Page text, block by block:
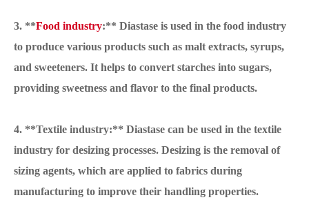
3. **Food industry:** Diastase is used in the food industry
to produce various products such as malt extracts, syrups,
and sweeteners. It helps to convert starches into sugars,
providing sweetness and flavor to the final products.
4. **Textile industry:** Diastase can be used in the textile
industry for desizing processes. Desizing is the removal of
sizing agents, which are applied to fabrics during
manufacturing to improve their handling properties.